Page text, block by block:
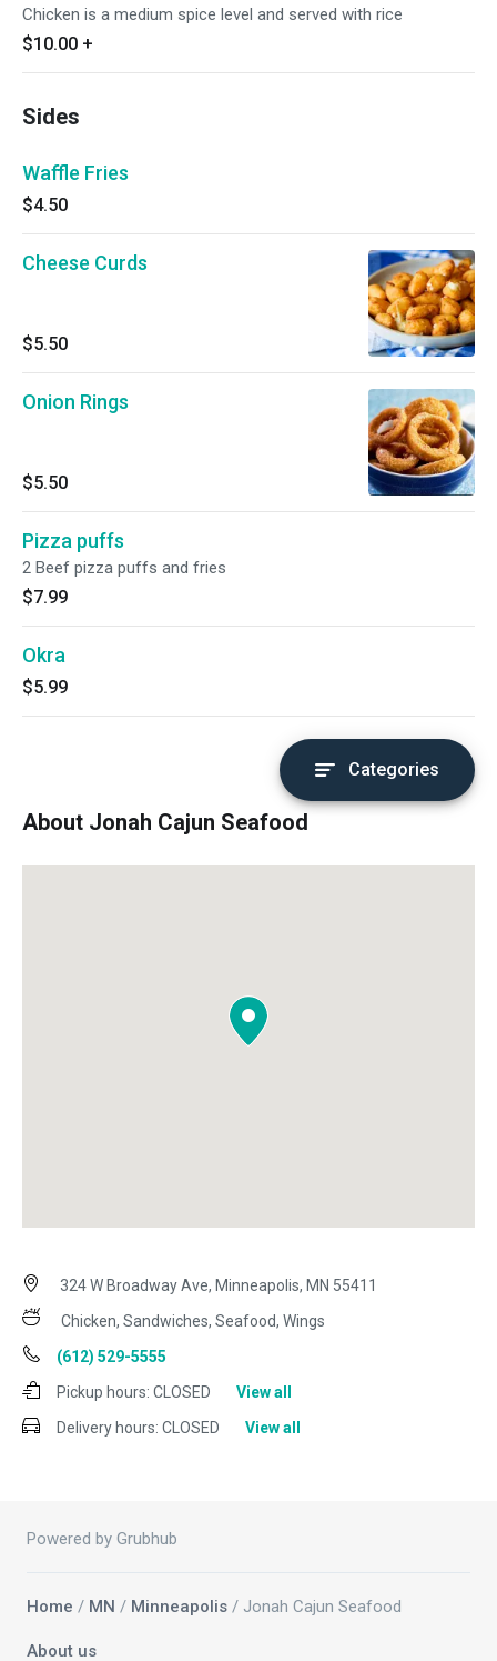
Chicken is a medium spice level and served with rice
$10.00 +
Sides
Waffle Fries
$4.50
Cheese Curds
$5.50
Onion Rings
$5.50
Pizza puffs
2 Beef pizza puffs and fries
$7.99
Okra
$5.99
Categories
About Jonah Cajun Seafood
324 W Broadway Ave, Minneapolis, MN 55411
Chicken, Sandwiches, Seafood, Wings
(612) 529-5555
Pickup hours: CLOSED
View all
Delivery hours: CLOSED View all
Powered by Grubhub
Home / MN / Minneapolis / Jonah Cajun Seafood
About us